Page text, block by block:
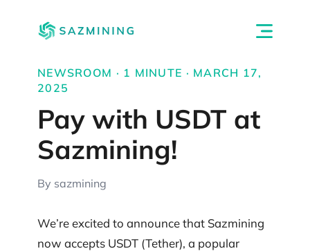
NEWSROOM · 1 MINUTE · MARCH 17,
2025
Pay with USDT at
Sazmining!
By sazmining
We’re excited to announce that Sazmining
now accepts USDT (Tether), a popular